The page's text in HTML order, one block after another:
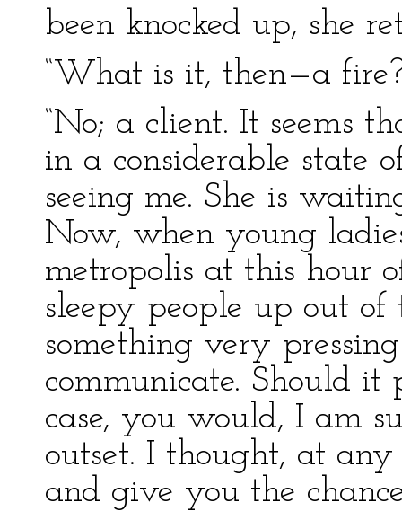
been knocked up, she
“What is it, then—a
“No; a client. It seems
in a considerable state
seeing me. She is
Now, when young
metropolis at this hour
sleepy people up out
something very
communicate. Should it
case, you would, I am
outset. I thought, at
and give you the